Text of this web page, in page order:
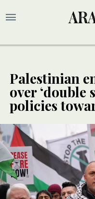
Palestinian
over ‘double
policies